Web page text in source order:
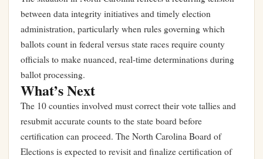
between data integrity initiatives and timely election
administration, particularly when rules governing which
ballots count in federal versus state races require county
officials to make nuanced, real-time determinations during
ballot processing.
What’s Next
The 10 counties involved must correct their vote tallies and
resubmit accurate counts to the state board before
certification can proceed. The North Carolina Board of
Elections is expected to revisit and finalize certification of